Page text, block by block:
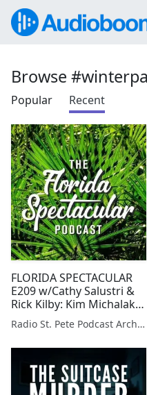
Browse
Popular Recent
FLORIDA SPECTACULAR
E209 w/Cathy Salustri &
Rick Kilby: Kim Michalak &
an Insider's Guide to
Winter Park
Radio St. Pete Podcast Archive